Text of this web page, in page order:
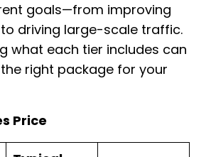
goals—from improving
driving large-scale traffic.
what each tier includes can
right package for your
Price